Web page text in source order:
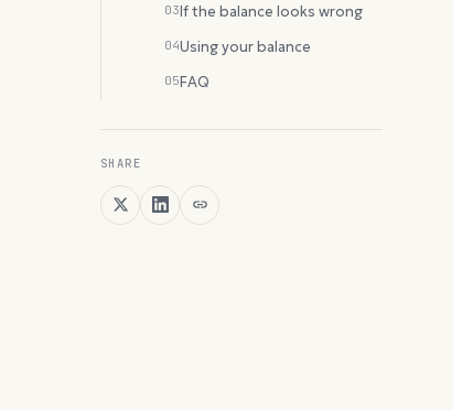
03If the balance looks wrong
04Using your balance
05FAQ
SHARE